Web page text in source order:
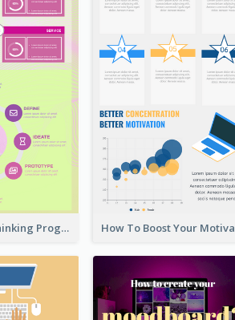
Cool Design Thinking Progress Infographics